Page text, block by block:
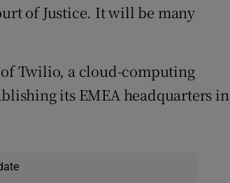
of Justice. It will be many
Twilio, a cloud-computing
its EMEA headquarters in